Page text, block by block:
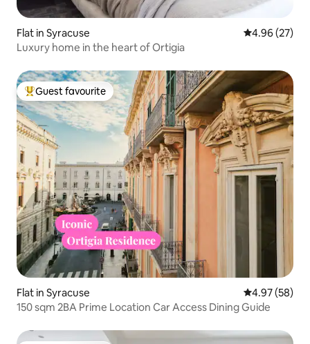
Flat in Syracuse 4.96 out of 5
4.96 (27)
Luxury home in the heart of Ortigia
Top guest favourite
Guest favourite
Flat in Syracuse 4.97 out of 5
4.97 (58)
150 sqm 2BA Prime Location Car Access Dining Guide